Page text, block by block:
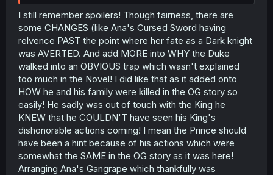
I still remember spoilers! Though fairness, there are
some CHANGES (like Ana's Cursed Sword having
relvence PAST the point where her fate as a Dark knight
was AVERTED. And add MORE into WHY the Duke
walked into an OBVIOUS trap which wasn't explained
too much in the Novel! I did like that as it added onto
HOW he and his family were killed in the OG story so
easily! He sadly was out of touch with the King he
KNEW that he COULDN'T have seen his King's
dishonorable actions coming! I mean the Prince should
have been a hint because of his actions which were
somewhat the SAME in the OG story as it was here!
Arranging Ana's Gangrape which thankfully was